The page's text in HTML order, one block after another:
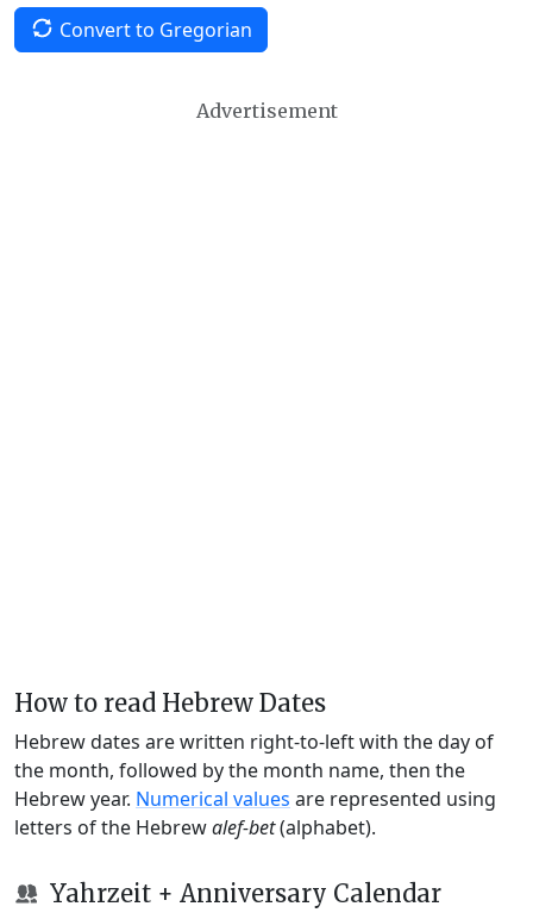
Convert to Gregorian
Advertisement
How to read Hebrew Dates
Hebrew dates are written right-to-left with the day of
the month, followed by the month name, then the
Hebrew year. Numerical values are represented using
letters of the Hebrewalef-bet(alphabet).
Yahrzeit + Anniversary Calendar